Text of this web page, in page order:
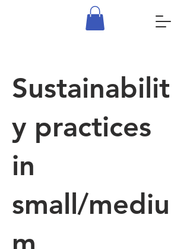
Sustainabilit
y practices
in
small/mediu